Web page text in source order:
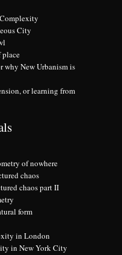
City
place
why New Urbanism is
or learning from
of nowhere
chaos
chaos part II
form
in London
in New York City